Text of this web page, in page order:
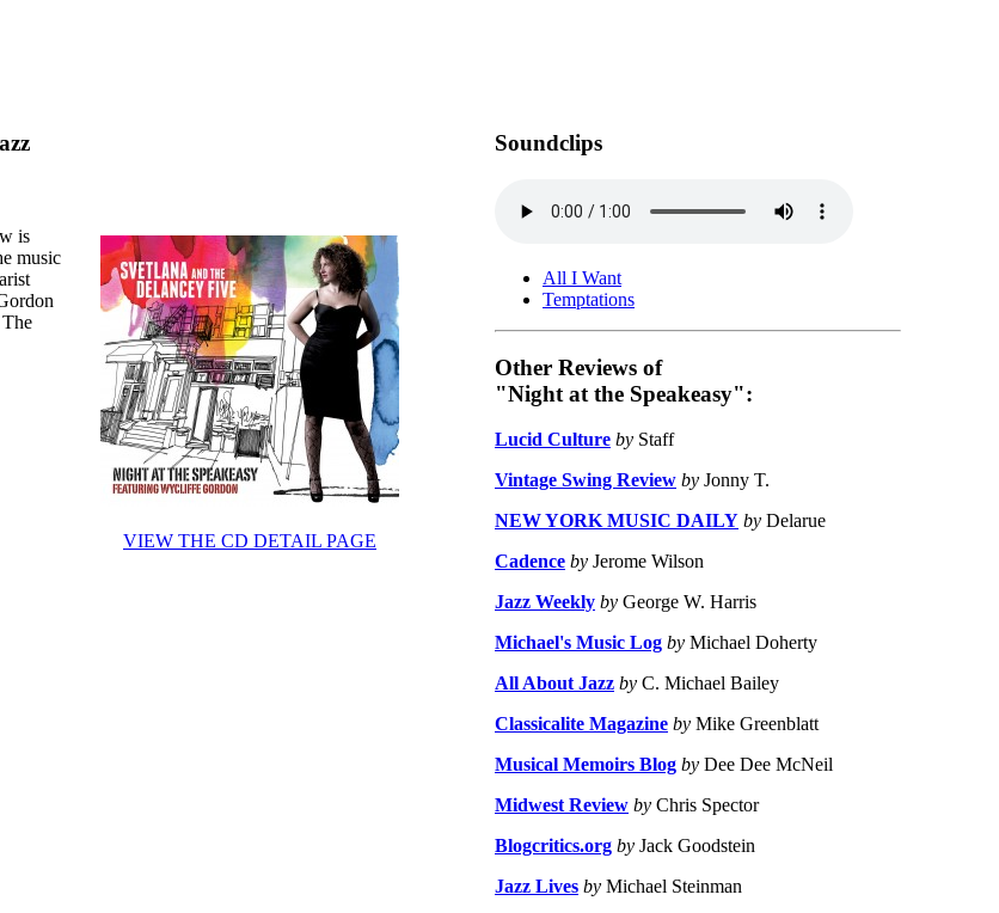
VIEW THE CD DETAIL PAGE
is
music
Soundclips
All I Want
Temptations
Other Reviews of
"Night at the Speakeasy":
Lucid Culture by Staff
Vintage Swing Review by Jonny T.
NEW YORK MUSIC DAILY by Delarue
Cadence by Jerome Wilson
Jazz Weekly by George W. Harris
Michael's Music Log by Michael Doherty
All About Jazz by C. Michael Bailey
Classicalite Magazine by Mike Greenblatt
Musical Memoirs Blog by Dee Dee McNeil
Midwest Review by Chris Spector
Blogcritics.org by Jack Goodstein
Jazz Lives by Michael Steinman